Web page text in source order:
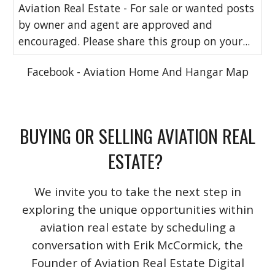
Aviation Real Estate - For sale or wanted posts
by owner and agent are approved and
encouraged. Please share this group on your...
Facebook - Aviation Home And Hangar Map
BUYING OR SELLING AVIATION REAL
ESTATE?
We invite you to take the next step in
exploring the unique opportunities within
aviation real estate by scheduling a
conversation with Erik McCormick, the
Founder of Aviation Real Estate Digital